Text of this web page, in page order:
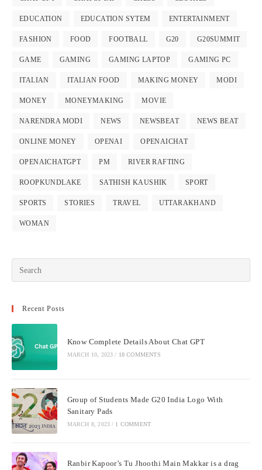
EDUCATION EDUCATION SYTEM ENTERTAINMENT
FASHION FOOD FOOTBALL G20 G20SUMMIT
GAME GAMING GAMING LAPTOP GAMING PC
ITALIAN ITALIAN FOOD MAKING MONEY MODI
MONEY MONEYMAKING MOVIE
NARENDRA MODI NEWS NEWSBEAT NEWS BEAT
ONLINE MONEY OPENAI OPENAICHAT
OPENAICHATGPT PM RIVER RAFTING
ROOPKUNDLAKE SATHISH KAUSHIK SPORT
SPORTS STORIES TRAVEL UTTARAKHAND
WOMAN
Recent Posts
Know Complete Details About Chat GPT
MARCH 10, 2023 / 18 COMMENTS
Group of Students Made G20 India Logo With
Sanitary Pads
MARCH 8, 2023 / 1 COMMENT
Ranbir Kapoor’s Tu Jhoothi Main Makkar is a drag